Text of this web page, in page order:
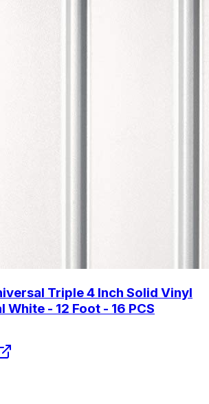
Triple 4 Inch Solid Vinyl
- 12 Foot - 16 PCS